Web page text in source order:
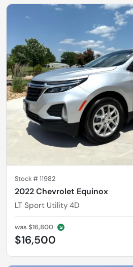
Stock #11982
2022 Chevrolet Equinox
LT Sport Utility 4D
was $16,800
$16,500